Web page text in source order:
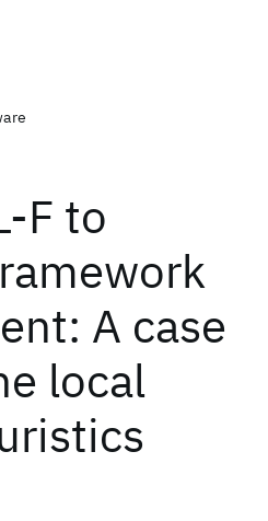
F to
A case
local